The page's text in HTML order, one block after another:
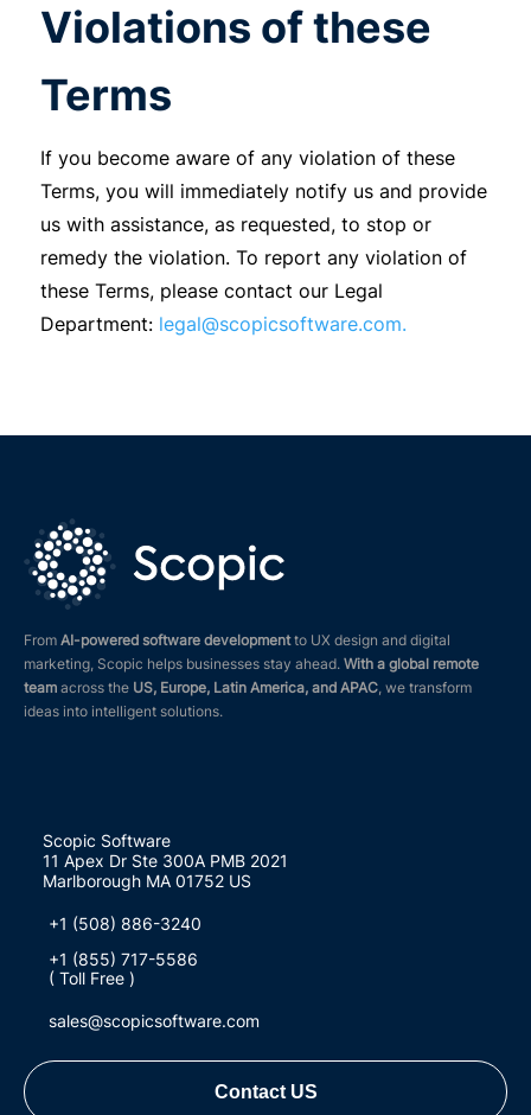
Violations of these
Terms
If you become aware of any violation of these
Terms, you will immediately notify us and provide
us with assistance, as requested, to stop or
remedy the violation. To report any violation of
these Terms, please contact our Legal
Department: legal@scopicsoftware.com.
From AI-powered software developmentto UX design and digital
marketing, Scopic helps businesses stay ahead. With a global remote
team across the US, Europe, Latin America, and APAC, we transform
ideas into intelligent solutions.
Scopic Software
11 Apex Dr Ste 300A PMB 2021
Marlborough MA 01752 US
+1 (508) 886-3240
+1 (855) 717-5586
( Toll Free )
sales@scopicsoftware.com
Contact US